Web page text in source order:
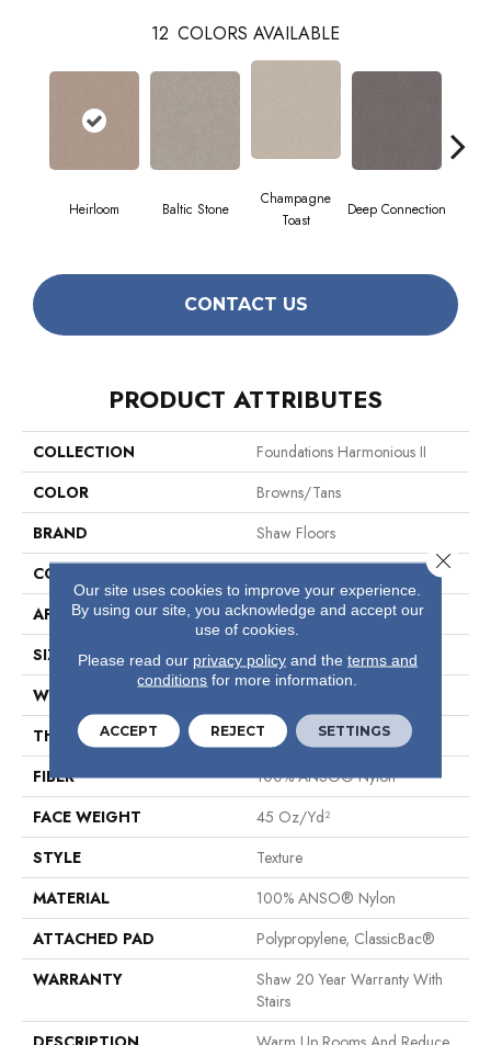
12 COLORS AVAILABLE
Heirloom Baltic Stone
Champagne
Toast
Deep Connection
CONTACT US
PRODUCT ATTRIBUTES
COLLECTION
Foundations Harmonious II
COLOR
Browns/Tans
BRAND
Shaw Floors
CONSTRUCTION
APPLICATION
Residential
SIZE
12 Ft
WIDTH
THICKNESS
0.584 In
FIBER
100% ANSO® Nylon
FACE WEIGHT
45 Oz/yd²
STYLE
Texture
MATERIAL
100% ANSO® Nylon
ATTACHED PAD
Polypropylene, ClassicBac®
WARRANTY
Shaw 20 Year Warranty With
Stairs
Our site uses cookies to improve your experience.
By using our site, you acknowledge and accept our
use of cookies.
Please read our privacy policyand the terms and
conditions for more information.
ACCEPT REJECT SETTINGS
Close